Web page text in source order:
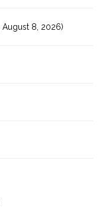
August 8, 2026)